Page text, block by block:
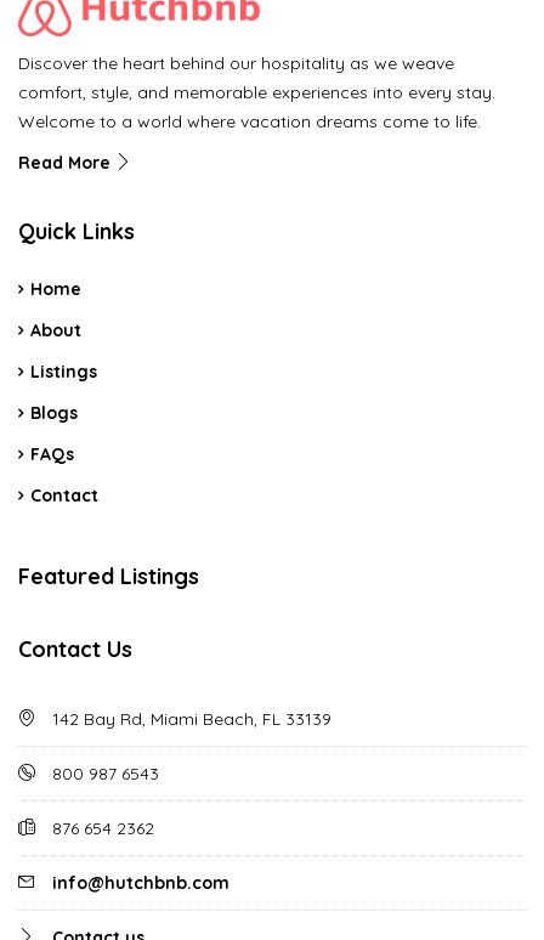
Discover the heart behind our hospitality as we weave
comfort, style, and memorable experiences into every stay.
Welcome to a world where vacation dreams come to life.
Read More
Quick Links
Home
About
Listings
Blogs
FAQs
Contact
Featured Listings
Contact Us
142 Bay Rd, Miami Beach, FL 33139
800 987 6543
876 654 2362
info@hutchbnb.com